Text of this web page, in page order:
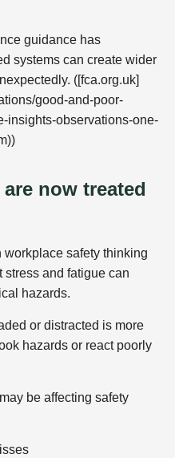
guidance has
systems can create wider
([fca.org.uk]
good-and-poor-
insights-observations-one-
now treated
safety thinking
stress and fatigue can
hazards.
or distracted is more
hazards or react poorly
be affecting safety